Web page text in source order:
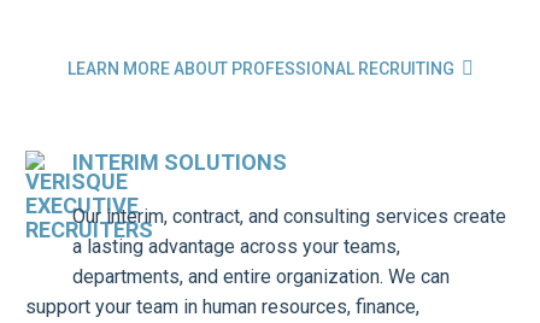
LEARN MORE ABOUT PROFESSIONAL RECRUITING 
INTERIM SOLUTIONS
Our interim, contract, and consulting services create
a lasting advantage across your teams,
departments, and entire organization. We can
support your team in human resources, finance,